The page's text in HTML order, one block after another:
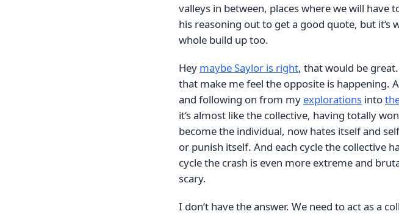
valleys in between, places where we will have
his reasoning out to get a good quote, but it‘s
whole build up too.
Hey maybe Saylor is right, that would be
that make me feel the opposite is happening.
and following on from my explorations into
it‘s almost like the collective, having totally
become the individual, now hates itself and
or punish itself. And each cycle the collective
cycle the crash is even more extreme and
scary.
I don‘t have the answer. We need to act as a